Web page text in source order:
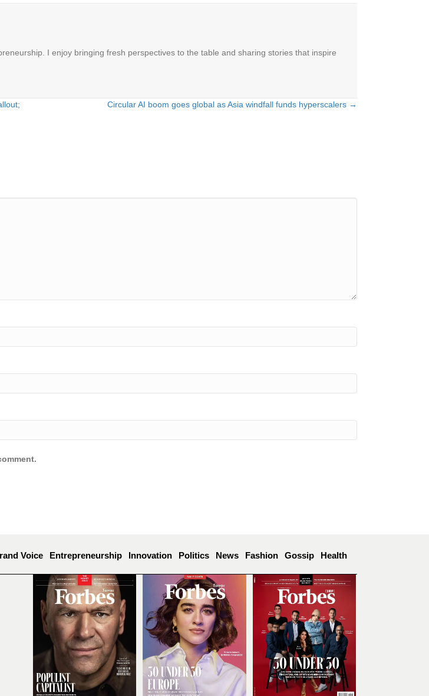
I enjoy bringing fresh perspectives to the table and sharing stories that inspire
Circular AI boom goes global as Asia windfall funds hyperscalers →
Voice Entrepreneurship Innovation Politics News Fashion Gossip Health